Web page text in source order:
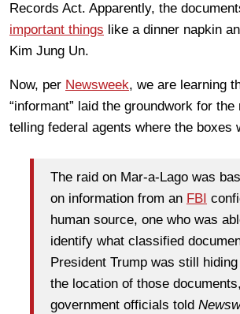
Records Act. Apparently, the
important things like a dinner napkin
Kim Jung Un.
Now, per Newsweek, we are learning
“informant” laid the groundwork for
telling federal agents where the boxes
The raid on Mar-a-Lago was
on information from an FBI
human source, one who was
identify what classified
President Trump was still
the location of those
government officials told